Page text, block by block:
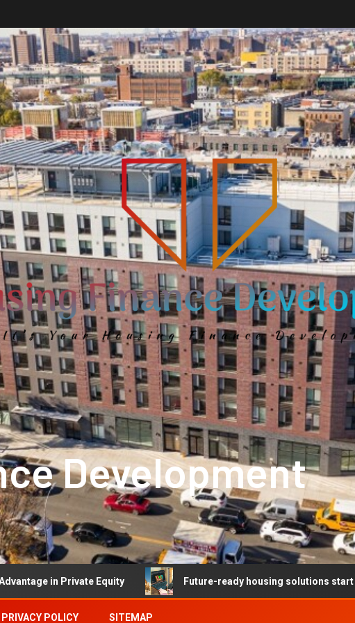
Development
Private Equity Future-ready housing solutions start with
PRIVACY POLICY SITEMAP